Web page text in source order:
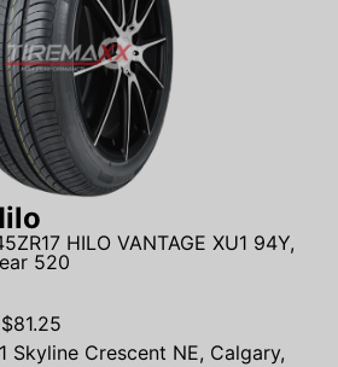
HILO VANTAGE XU1 94Y,
520
$81.25
Skyline Crescent NE, Calgary,